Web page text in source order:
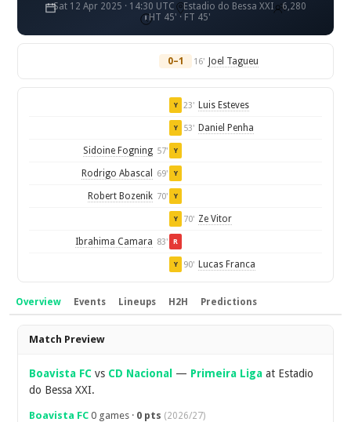
Sat 12 Apr 2025 · 14:30 UTC Estadio do Bessa XXI
6,280
HT 45' · FT 45'
0–1 16' Joel Tagueu
Y 23' Luis Esteves
Y 53' Daniel Penha
Sidoine Fogning 57' Y
Rodrigo Abascal 69' Y
Robert Bozenik 70' Y
Y 70' Ze Vitor
Ibrahima Camara 83' R
Y 90' Lucas Franca
Overview Events Lineups H2H Predictions
Overview
Match Preview
Boavista FC vs CD Nacional — Primeira Liga at Estadio
do Bessa XXI.
Boavista FC 0 games · 0 pts (2026/27)